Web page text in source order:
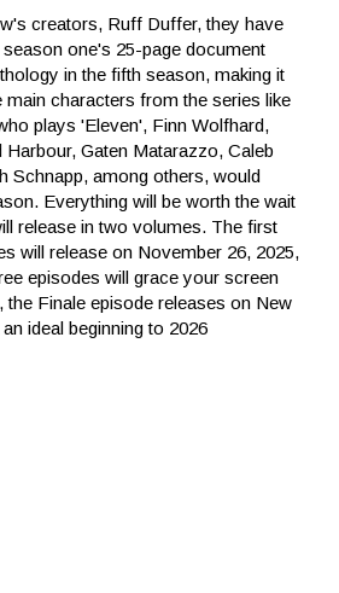
creators, Ruff Duffer, they have
one's 25-page document
in the fifth season, making it
main characters from the series like
plays 'Eleven', Finn Wolfhard,
Gaten Matarazzo, Caleb
Schnapp, among others, would
Everything will be worth the wait
release in two volumes. The first
will release on November 26, 2025,
episodes will grace your screen
Finale episode releases on New
ideal beginning to 2026